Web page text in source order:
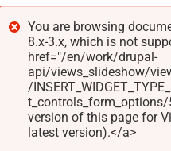
Error
message
You are browsing
8.x-3.x, which is not
href="/en/work/drupal-
api/views_slideshow/
/
t_controls_form_options/
version of this page for
latest version).</a>